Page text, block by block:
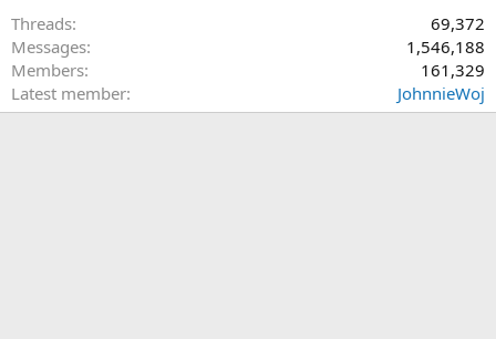
Threads
69,372
Messages
1,546,188
Members
161,329
Latest member
JohnnieWoj